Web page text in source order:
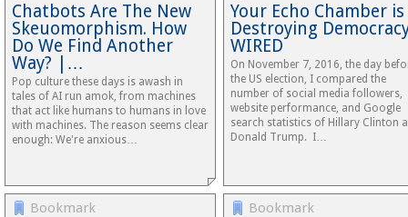
Chatbots Are The New
Skeuomorphism. How
Do We Find Another
Way? |…
Pop culture these days is awash in
tales of AI run amok, from machines
that act like humans to humans in love
with machines. The reason seems clear
enough: We're anxious…
Your Echo Chamber is
Destroying
WIRED
On November 7, 2016, the day
the US election, I compared the
number of social media followers,
website performance, and Google
search statistics of Hillary Clinton
Donald Trump. I…
Bookmark Bookmark